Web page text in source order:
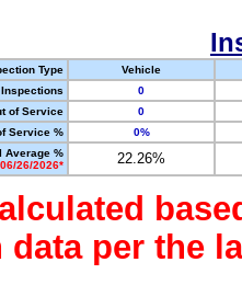
Type
Vehicle
Inspections
0
of Service
0
Service %
0%
Average %
26/2026*
22.26%
per the